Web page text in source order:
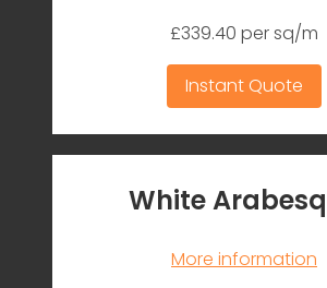
£339.40 per sq/m
Instant Quote
White
More information